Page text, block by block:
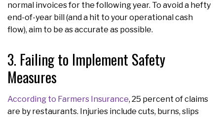
normal invoices for the following year. To avoid a hefty
end-of-year bill (and a hit to your operational cash
flow), aim to be as accurate as possible.
3. Failing to Implement Safety
Measures
According to Farmers Insurance, 25 percent of claims
are by restaurants. Injuries include cuts, burns, slips